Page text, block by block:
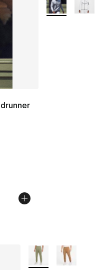
of 5 stars], 161
More Colors